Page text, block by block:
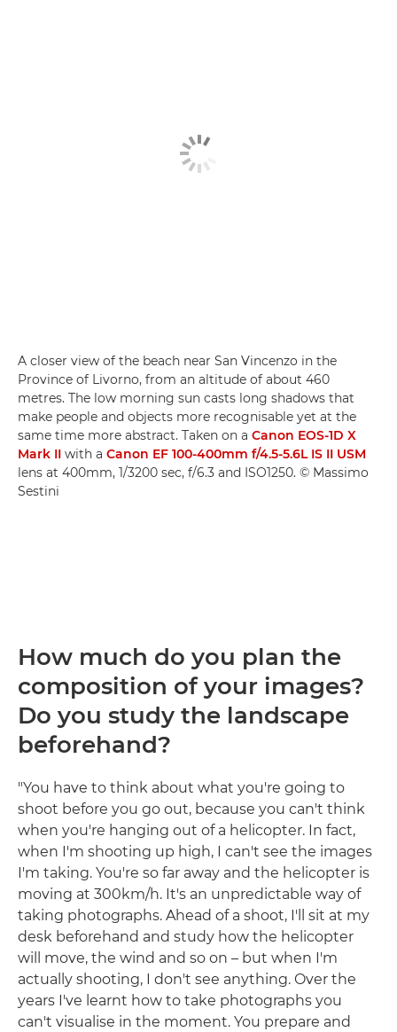
A closer view of the beach near San Vincenzo in the
Province of Livorno, from an altitude of about 460
metres. The low morning sun casts long shadows that
make people and objects more recognisable yet at the
same time more abstract. Taken on a Canon EOS-1D X
Mark II with a Canon EF 100-400mm f/4.5-5.6L IS II USM
lens at 400mm, 1/3200 sec, f/6.3 and ISO1250. © Massimo
Sestini
How much do you plan the
composition of your images?
Do you study the landscape
beforehand?
"You have to think about what you're going to
shoot before you go out, because you can't think
when you're hanging out of a helicopter. In fact,
when I'm shooting up high, I can't see the images
I'm taking. You're so far away and the helicopter is
moving at 300km/h. It's an unpredictable way of
taking photographs. Ahead of a shoot, I'll sit at my
desk beforehand and study how the helicopter
will move, the wind and so on – but when I'm
actually shooting, I don't see anything. Over the
years I've learnt how to take photographs you
can't visualise in the moment. You prepare and